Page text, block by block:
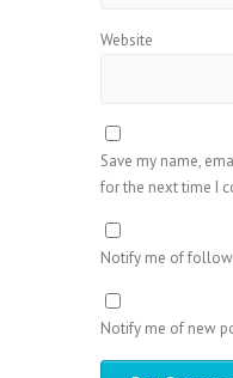
Website
Save my name,
for the next time I
Notify me of
Notify me of new